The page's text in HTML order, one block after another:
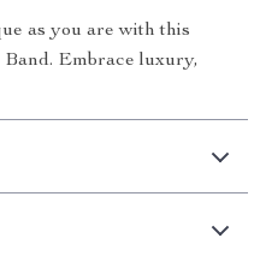
as you are with this
Embrace luxury,